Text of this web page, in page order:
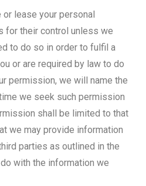
lease your personal
for their control unless we
to do so in order to fulfil a
or are required by law to do
permission, we will name the
we seek such permission
shall be limited to that
we may provide information
parties as outlined in the
with the information we